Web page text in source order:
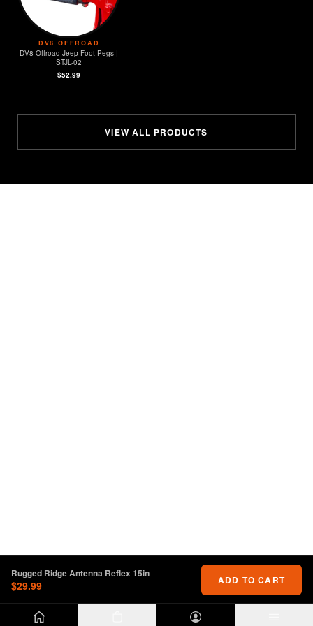
DV8 OFFROAD
DV8 Offroad Jeep Foot Pegs |
STJL-02
$52.99
VIEW ALL PRODUCTS
Rugged Ridge Antenna Reflex 15in
$29.99 ADD TO CART